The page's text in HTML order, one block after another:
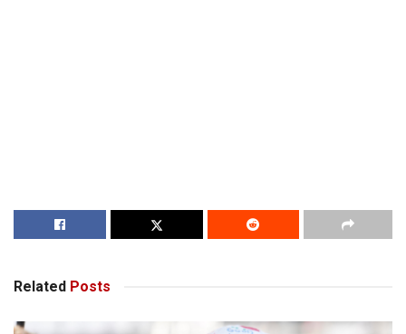
Related Posts